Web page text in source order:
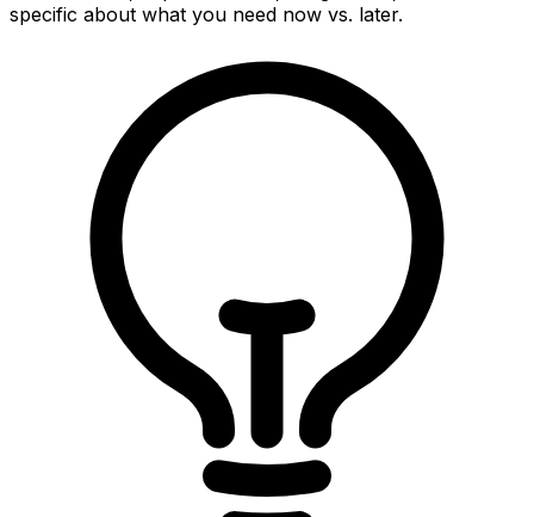
specific about what you need now vs. later.